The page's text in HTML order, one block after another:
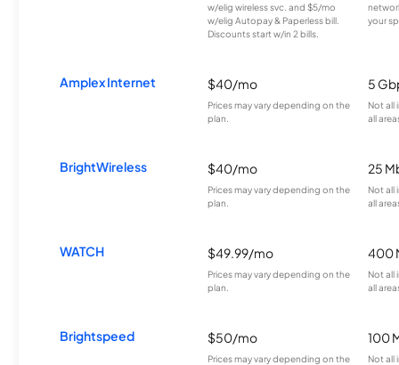
w/elig wireless svc. and $5/mo
w/elig Autopay & Paperless bill.
Discounts start w/in 2 bills.
your
Amplex Internet $40/mo
Prices may vary depending on the
plan.
5
Not all
all
BrightWireless $40/mo
Prices may vary depending on the
plan.
25
Not all
all
WATCH $49.99/mo
Prices may vary depending on the
plan.
400
Not all
all
Brightspeed $50/mo
Prices may vary depending on the
100
Not all